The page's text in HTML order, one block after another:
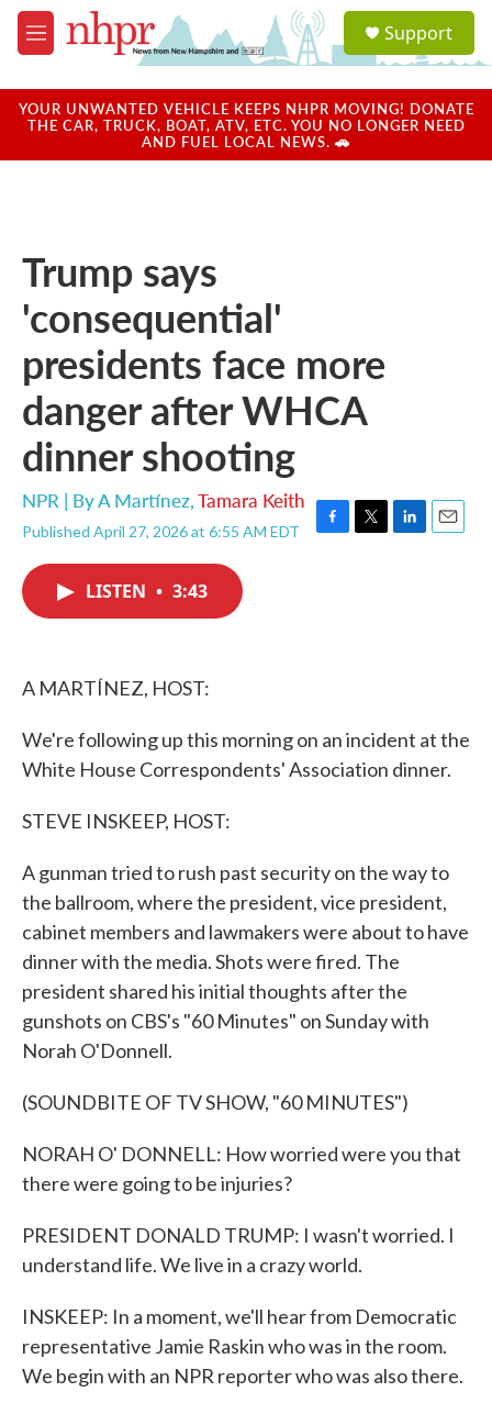
Skip to main content
M
e
u
a
u
Support
YOUR UNWANTED VEHICLE KEEPS NHPR MOVING! DONATE
THE CAR, TRUCK, BOAT, ATV, ETC. YOU NO LONGER NEED
AND FUEL LOCAL NEWS. 🚗
Trump says
'consequential'
presidents face more
danger after WHCA
dinner shooting
NPR | ByA Martínez,Tamara Keith
Published April 27, 2026 at 6:55 AM EDT
F
T
L
E
LISTEN • 3:43
A MARTÍNEZ, HOST:
We're following up this morning on an incident at the
White House Correspondents' Association dinner.
STEVE INSKEEP, HOST:
A gunman tried to rush past security on the way to
the ballroom, where the president, vice president,
cabinet members and lawmakers were about to have
dinner with the media. Shots were fired. The
president shared his initial thoughts after the
gunshots on CBS's "60 Minutes" on Sunday with
Norah O'Donnell.
(SOUNDBITE OF TV SHOW, "60 MINUTES")
NORAH O' DONNELL: How worried were you that
there were going to be injuries?
PRESIDENT DONALD TRUMP: I wasn't worried. I
understand life. We live in a crazy world.
INSKEEP: In a moment, we'll hear from Democratic
representative Jamie Raskin who was in the room.
We begin with an NPR reporter who was also there.